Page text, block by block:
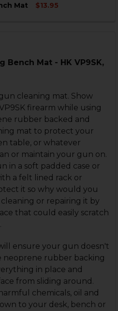
Mat
$13.95
Bench Mat - HK VP9SK,
cleaning mat. Show
firearm while using
rubber backed and
mat to protect your
table, or whatever
or maintain your gun on.
in a soft padded case or
a felt lined rack or
it so why would you
or repairing it by
that could easily scratch
ensure your gun doesn't
neoprene rubber backing
in place and
from sliding around.
chemicals, oil and
to your desk, bench or